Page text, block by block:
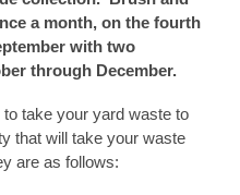
a month, on the fourth
with two
through December.
take your yard waste to
that will take your waste
are as follows: